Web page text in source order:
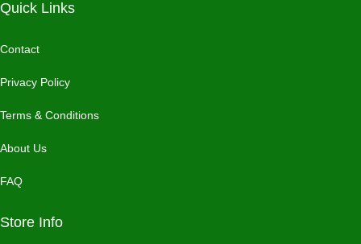
Quick Links
Contact
Privacy Policy
Terms & Conditions
About Us
FAQ
Store Info